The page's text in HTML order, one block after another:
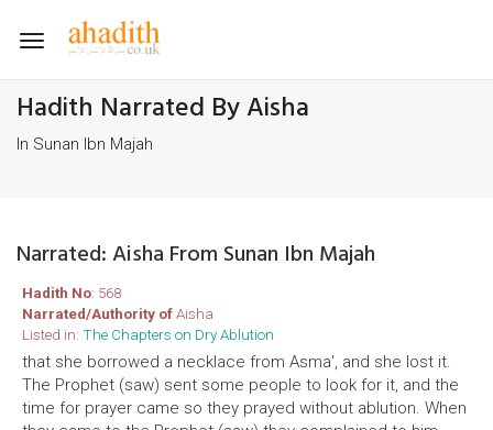
Toggle
Hadith Narrated By Aisha
In Sunan Ibn Majah
Narrated: Aisha From Sunan Ibn Majah
Hadith No: 568
Narrated/Authority ofAisha
Listed in: The Chapters on Dry Ablution
that she borrowed a necklace from Asma', and she lost it.
The Prophet (saw) sent some people to look for it, and the
time for prayer came so they prayed without ablution. When